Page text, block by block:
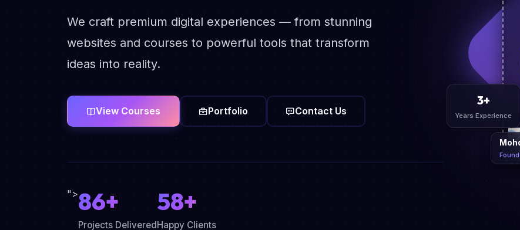
We craft premium digital experiences — from stunning
websites and courses to powerful tools that transform
ideas into reality.
View Courses Portfolio Contact Us
">86+
Projects Delivered
58+
Happy Clients